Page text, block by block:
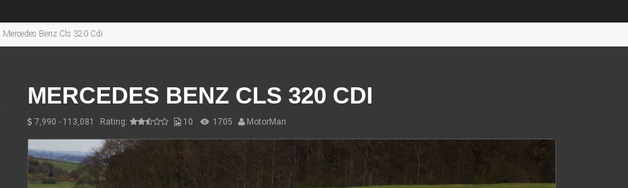
Mercedes Benz Cls 320 Cdi
MERCEDES BENZ CLS 320 CDI
7,990 - 113,081 Rating: 10 1705 MotorMan